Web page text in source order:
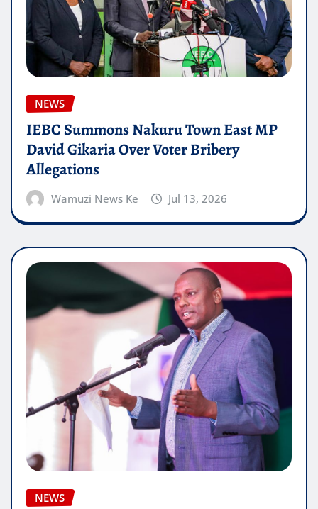
NEWS
IEBC Summons Nakuru Town East MP
David Gikaria Over Voter Bribery
Allegations
Wamuzi News Ke Jul 13, 2026
NEWS